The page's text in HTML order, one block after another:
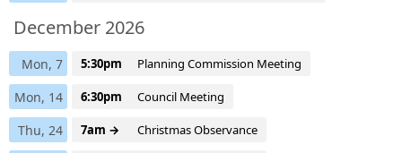
December 2026
Mon, 7 5:30pm Planning Commission Meeting
Mon, 14 6:30pm Council Meeting
Thu, 24 7am → Christmas Observance